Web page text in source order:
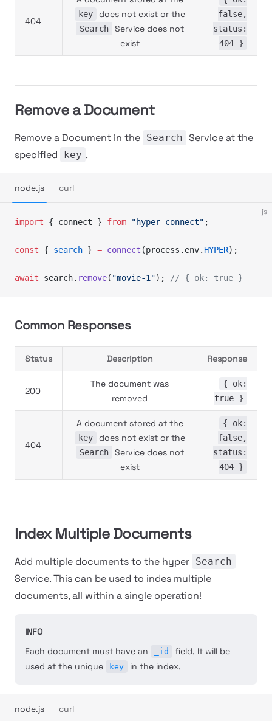
404
key does not exist or the
Search
Service does not
exist
false,
status:
404 }
Remove a Document
Remove a Document in the Search Service at the
specified
key .
node.js curl
js
import { connect } from "hyper-connect" ;
const { search } = connect (process.env. HYPER);
await search. remove( "movie-1"); // { ok: true }
Common Responses
Status Description Response
200
The document was
removed
{ ok:
true }
404
A document stored at the
key does not exist or the
Search
Service does not
exist
{ ok:
false,
status:
404 }
Index Multiple Documents
Add multiple documents to the hyper Search
Service. This can be used to indes multiple
documents, all within a single operation!
INFO
Each document must have an
_id
field. It will be
used at the unique
key in the index.
node.js curl